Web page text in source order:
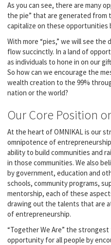
As you can see, there are many
the pie” that are generated from
capitalize on these opportunities
With more “pies,” we will see
flow succinctly. In a land of
as individuals to hone in on our
So how can we encourage the
wealth creation to the 99%
nation or the world?
Our Core Position
At the heart of OMNIKAL is our
omnipotence of
ability to build communities and
in those communities. We also
by government, education and
schools, community programs,
mentorship, each of these
drawing out the talents that are
of entrepreneurship.
“Together We Are” the
opportunity for all people by